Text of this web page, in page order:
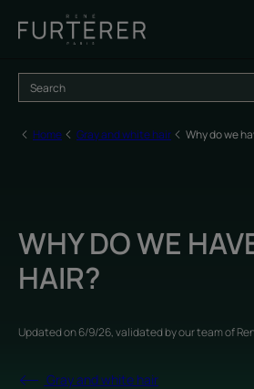
Home Gray and white hair Why do we
WHY DO WE
HAIR?
Updated on6/9/26, validated byour team of
Gray and white hair